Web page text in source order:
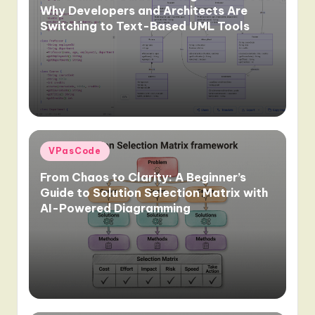
Why Developers and Architects Are
Switching to Text-Based UML Tools
Posted
in
VPasCode
From Chaos to Clarity: A Beginner’s
Guide to Solution Selection Matrix with
AI-Powered Diagramming